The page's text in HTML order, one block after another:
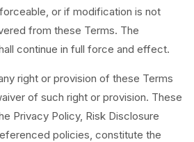
or if modification is not
from these Terms. The
continue in full force and effect.
right or provision of these Terms
of such right or provision. These
Privacy Policy, Risk Disclosure
policies, constitute the